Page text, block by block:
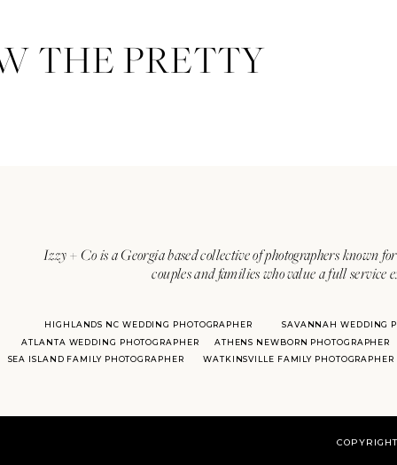
Izzy + Co is a Georgia based collective of photographers known
couples and families who value a full
ATLANTA WEDDING PHOTOGRAPHER
SAVANNAH WEDDING
HIGHLANDS NC WEDDING PHOTOGRAPHER
ATHENS NEWBORN PHOTOGRAPHER
SEA ISLAND FAMILY PHOTOGRAPHER
WATKINSVILLE FAMILY PHOTOGRAPHER
THE PRETTY